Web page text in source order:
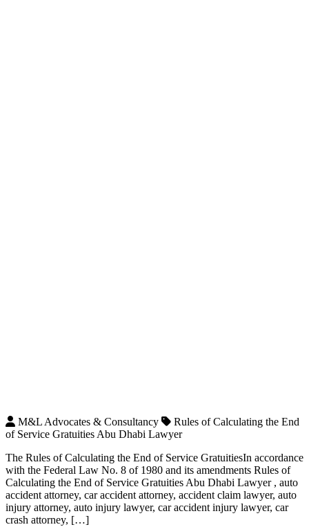
M&L Advocates & Consultancy
Rules of Calculating the End
of Service Gratuities Abu Dhabi Lawyer
The Rules of Calculating the End of Service GratuitiesIn accordance
with the Federal Law No. 8 of 1980 and its amendments Rules of
Calculating the End of Service Gratuities Abu Dhabi Lawyer , auto
accident attorney, car accident attorney, accident claim lawyer, auto
injury attorney, auto injury lawyer, car accident injury lawyer, car
crash attorney, […]